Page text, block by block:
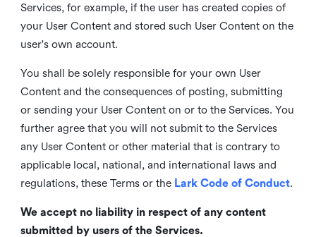
Services, for example, if the user has created copies of
your User Content and stored such User Content on the
user's own account.
You shall be solely responsible for your own User
Content and the consequences of posting, submitting
or sending your User Content on or to the Services. You
further agree that you will not submit to the Services
any User Content or other material that is contrary to
applicable local, national, and international laws and
regulations, these Terms or the Lark Code of Conduct.
We accept no liability in respect of any content
submitted by users of the Services.